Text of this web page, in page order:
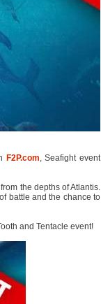
F2P.com, Seafight event
the depths of Atlantis.
battle and the chance to
and Tentacle event!